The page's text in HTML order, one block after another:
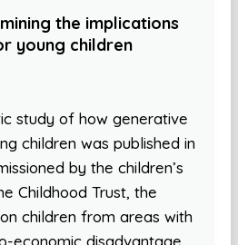
the implications
young children
study of how generative
children was published in
by the children’s
Childhood Trust, the
children from areas with